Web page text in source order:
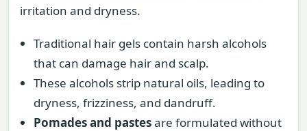
irritation and dryness.
Traditional hair gels contain harsh alcohols
that can damage hair and scalp.
These alcohols strip natural oils, leading to
dryness, frizziness, and dandruff.
Pomades and pastesare formulated without